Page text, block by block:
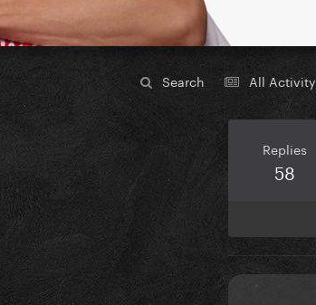
Search All Activity
Replies
58